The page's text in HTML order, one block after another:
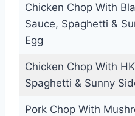
Chicken Chop With
Sauce, Spaghetti &
Egg
Chicken Chop With
Spaghetti & Sunny
Pork Chop With